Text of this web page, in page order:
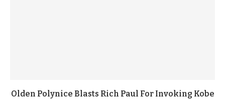
Olden Polynice Blasts Rich Paul For Invoking Kobe